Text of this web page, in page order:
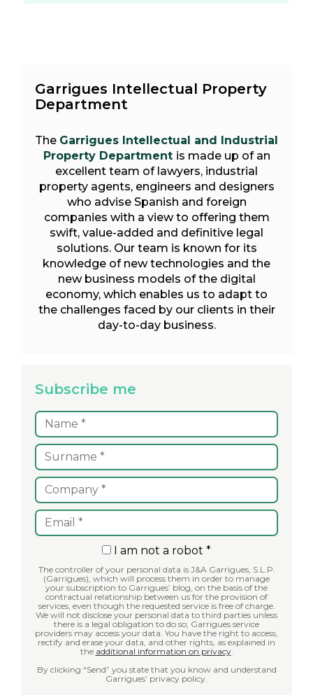
Garrigues Intellectual Property
Department
The Garrigues Intellectual and Industrial
Property Department is made up of an
excellent team of lawyers, industrial
property agents, engineers and designers
who advise Spanish and foreign
companies with a view to offering them
swift, value-added and definitive legal
solutions. Our team is known for its
knowledge of new technologies and the
new business models of the digital
economy, which enables us to adapt to
the challenges faced by our clients in their
day-to-day business.
Subscribe me
I am not a robot *
The controller of your personal data is J&A Garrigues, S.L.P.
(Garrigues), which will process them in order to manage
your subscription to Garrigues’ blog, on the basis of the
contractual relationship between us for the provision of
services, even though the requested service is free of charge.
We will not disclose your personal data to third parties unless
there is a legal obligation to do so; Garrigues service
providers may access your data. You have the right to access,
rectify and erase your data, and other rights, as explained in
the additional information on privacy.
By clicking “Send” you state that you know and understand
Garrigues’ privacy policy.